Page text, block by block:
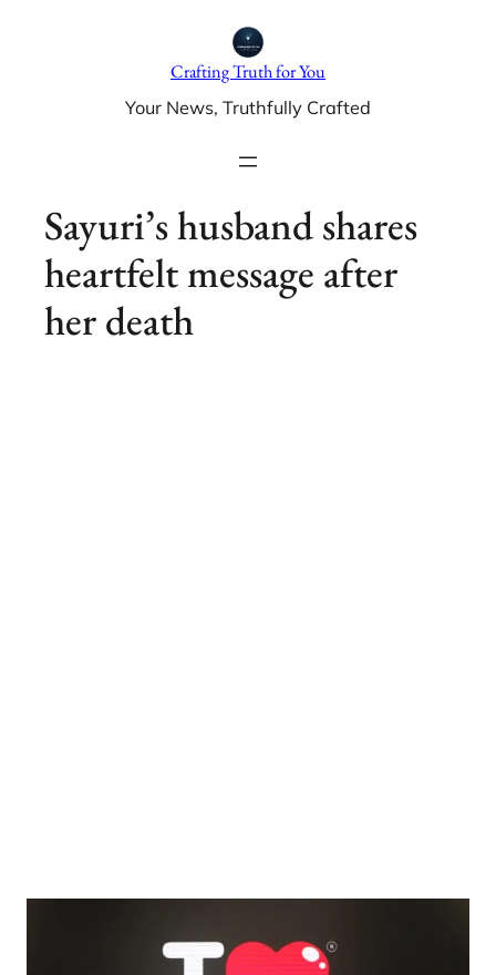
Crafting Truth for You
Your News, Truthfully Crafted
Sayuri’s husband shares
heartfelt message after
her death